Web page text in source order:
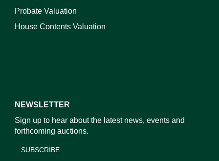
Probate Valuation
House Contents Valuation
NEWSLETTER
Sign up to hear about the latest news, events and
forthcoming auctions.
SUBSCRIBE